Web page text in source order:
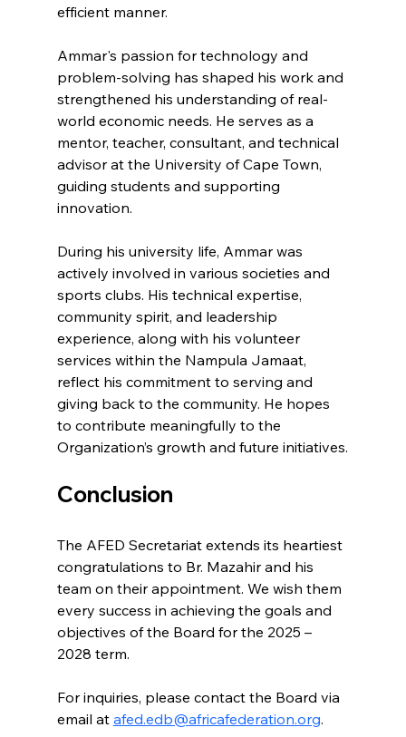
efficient manner.
Ammar's passion for technology and
problem-solving has shaped his work and
strengthened his understanding of real-
world economic needs. He serves as a
mentor, teacher, consultant, and technical
advisor at the University of Cape Town,
guiding students and supporting
innovation.
During his university life, Ammar was
actively involved in various societies and
sports clubs. His technical expertise,
community spirit, and leadership
experience, along with his volunteer
services within the Nampula Jamaat,
reflect his commitment to serving and
giving back to the community. He hopes
to contribute meaningfully to the
Organization’s growth and future initiatives.
Conclusion
The AFED Secretariat extends its heartiest
congratulations to Br. Mazahir and his
team on their appointment. We wish them
every success in achieving the goals and
objectives of the Board for the 2025 –
2028 term.
For inquiries, please contact the Board via
email at afed.edb@africafederation.org.